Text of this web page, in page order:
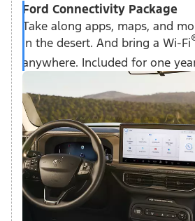
Ford Connectivity Package
Take along apps, maps, and
in the desert. And bring a Wi-Fi
anywhere. Included for one